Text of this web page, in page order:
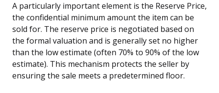
A particularly important element is the Reserve Price,
the confidential minimum amount the item can be
sold for. The reserve price is negotiated based on
the formal valuation and is generally set no higher
than the low estimate (often 70% to 90% of the low
estimate). This mechanism protects the seller by
ensuring the sale meets a predetermined floor.